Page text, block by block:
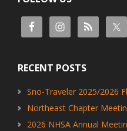
RECENT POSTS
Sno-Traveler 2025/2026
Northeast Chapter
2026 NHSA Annual